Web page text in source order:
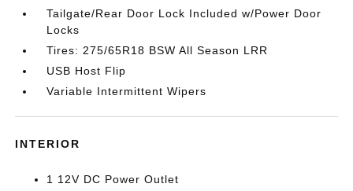
Tailgate/Rear Door Lock Included w/Power Door
Locks
Tires: 275/65R18 BSW All Season LRR
USB Host Flip
Variable Intermittent Wipers
INTERIOR
1 12V DC Power Outlet